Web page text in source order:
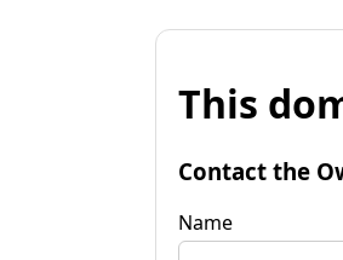
This
Contact the
Name